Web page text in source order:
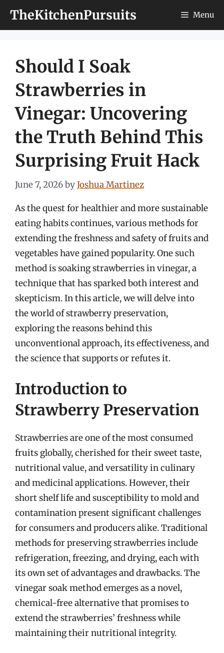
TheKitchenPursuits Menu
Should I Soak
Strawberries in
Vinegar: Uncovering
the Truth Behind This
Surprising Fruit Hack
June 7, 2026byJoshua Martinez
As the quest for healthier and more sustainable
eating habits continues, various methods for
extending the freshness and safety of fruits and
vegetables have gained popularity. One such
method is soaking strawberries in vinegar, a
technique that has sparked both interest and
skepticism. In this article, we will delve into
the world of strawberry preservation,
exploring the reasons behind this
unconventional approach, its effectiveness, and
the science that supports or refutes it.
Introduction to
Strawberry Preservation
Strawberries are one of the most consumed
fruits globally, cherished for their sweet taste,
nutritional value, and versatility in culinary
and medicinal applications. However, their
short shelf life and susceptibility to mold and
contamination present significant challenges
for consumers and producers alike. Traditional
methods for preserving strawberries include
refrigeration, freezing, and drying, each with
its own set of advantages and drawbacks. The
vinegar soak method emerges as a novel,
chemical-free alternative that promises to
extend the strawberries’ freshness while
maintaining their nutritional integrity.